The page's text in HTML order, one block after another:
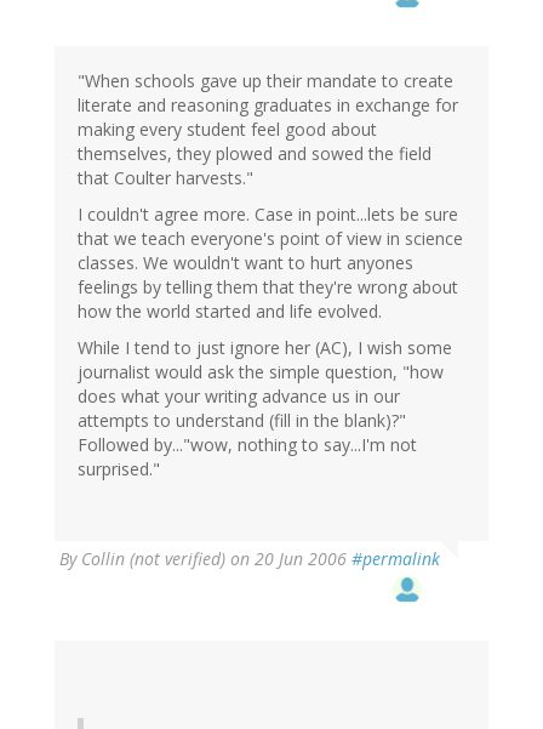
"When schools gave up their mandate to create
literate and reasoning graduates in exchange for
making every student feel good about
themselves, they plowed and sowed the field
that Coulter harvests."
I couldn't agree more. Case in point...lets be sure
that we teach everyone's point of view in science
classes. We wouldn't want to hurt anyones
feelings by telling them that they're wrong about
how the world started and life evolved.
While I tend to just ignore her (AC), I wish some
journalist would ask the simple question, "how
does what your writing advance us in our
attempts to understand (fill in the blank)?"
Followed by..."wow, nothing to say...I'm not
surprised."
By Collin (not verified) on 20 Jun 2006 #permalink